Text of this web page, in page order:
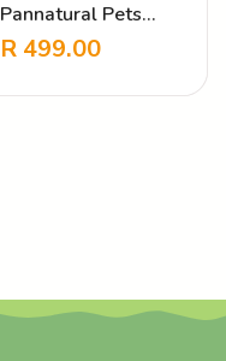
Pannatural Pets
New Puppy
R 499.00